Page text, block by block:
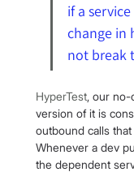
if a
change in
not break
HyperTest, our no-
version of it is
outbound calls
Whenever a dev
the dependent